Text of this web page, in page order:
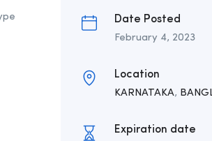
Date Posted
February 4, 2023
Location
KARNATAKA,
Expiration date